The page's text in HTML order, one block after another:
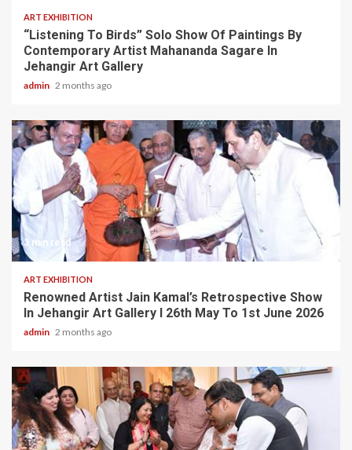
ART EXHIBITION
“Listening To Birds” Solo Show Of Paintings By
Contemporary Artist Mahananda Sagare In
Jehangir Art Gallery
admin 2 months ago
3 min read
ART EXHIBITION
Renowned Artist Jain Kamal’s Retrospective Show
In Jehangir Art Gallery I 26th May To 1st June 2026
admin 2 months ago